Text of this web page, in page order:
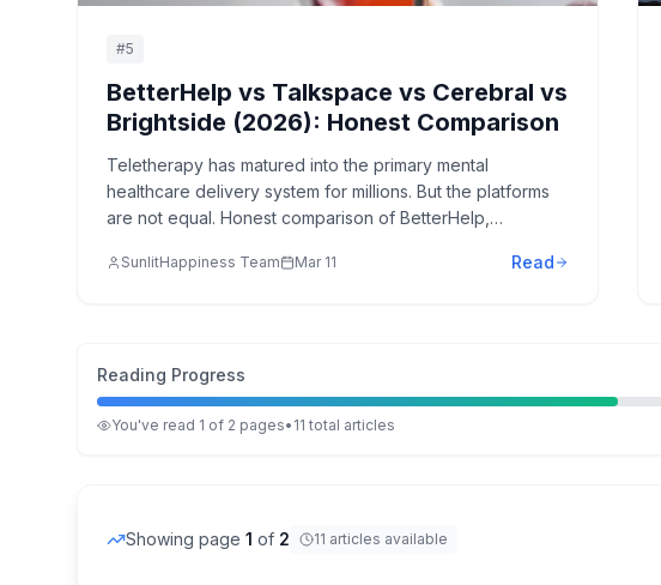
#5
BetterHelp vs Talkspace vs Cerebral vs
Brightside (2026): Honest Comparison
Teletherapy has matured into the primary mental
healthcare delivery system for millions. But the platforms
are not equal. Honest comparison of BetterHelp,
well, where each falls short.
SunlitHappiness Team Mar 11 Read
Reading Progress
You've read 1 of 2 pages• 11 total articles
Showing page 1 of 2 11 articles available